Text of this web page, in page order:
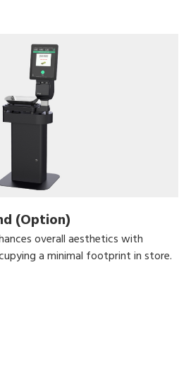
(Option)
overall aesthetics with
a minimal footprint in store.